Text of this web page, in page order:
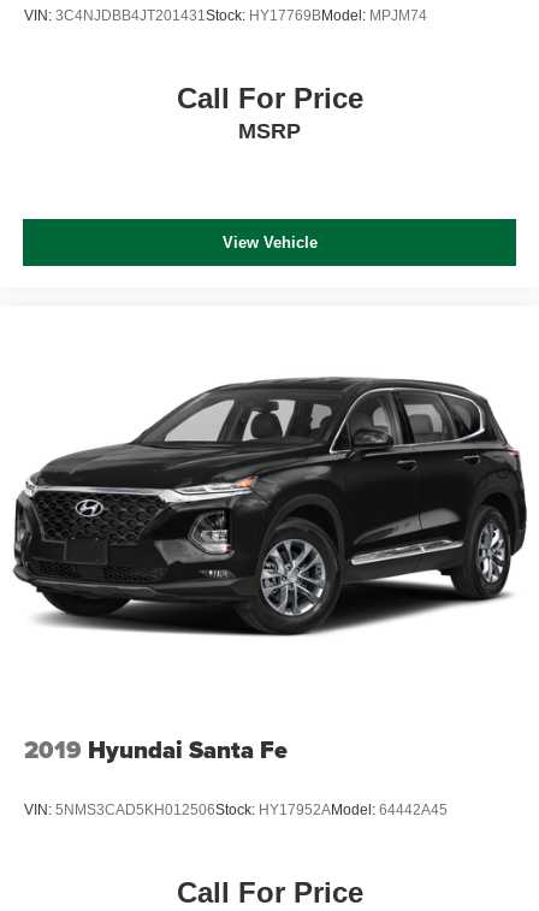
VIN: 3C4NJDBB4JT201431Stock: HY17769BModel: MPJM74
Call For Price
MSRP
View Vehicle
2019 Hyundai Santa Fe
VIN: 5NMS3CAD5KH012506Stock: HY17952AModel: 64442A45
Call For Price